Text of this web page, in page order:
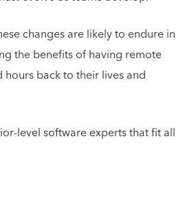
changes are likely to endure in
the benefits of having remote
back to their lives and
level software experts that fit all